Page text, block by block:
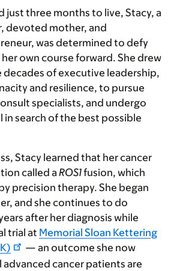
just three months to live, Stacy, a
devoted mother, and
was determined to defy
own course forward. She drew
of executive leadership,
and resilience, to pursue
specialists, and undergo
in search of the best possible
Stacy learned that her cancer
called aROS1fusion, which
precision therapy. She began
and she continues to do
after her diagnosis while
trial at Memorial Sloan Kettering
— an outcome she now
cancer patients are